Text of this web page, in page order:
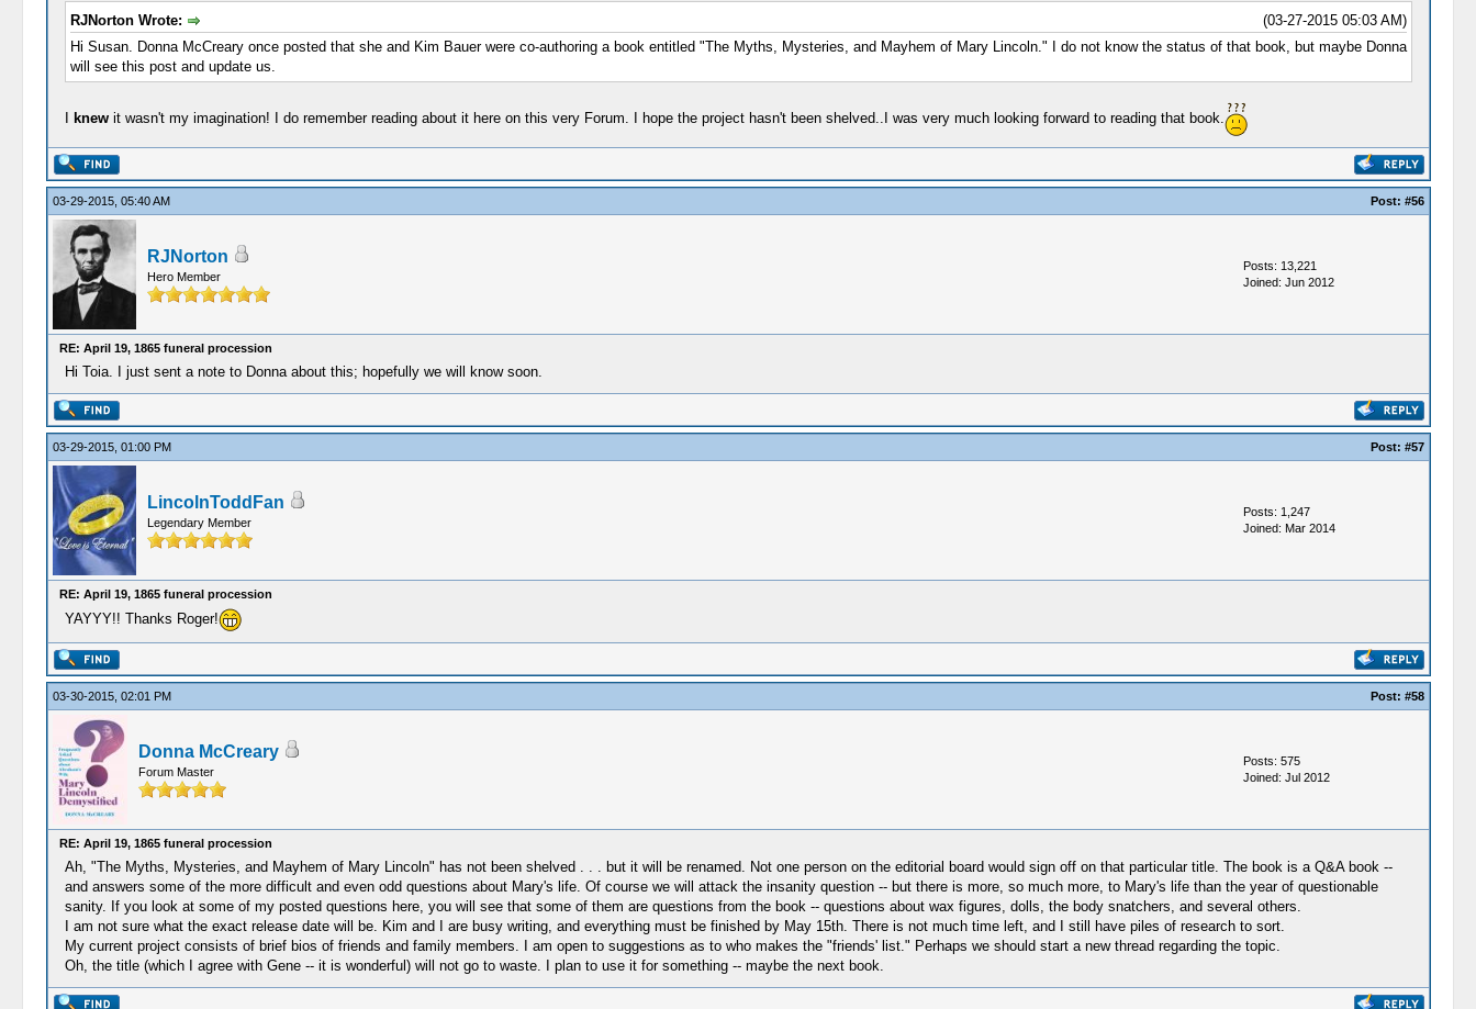
(03-27-2015 05:03 AM)
RJNorton Wrote:
Hi Susan. Donna McCreary once posted that she and Kim Bauer were co-authoring a book entitled "The Myths, Mysteries, and Mayhem of Mary Lincoln." I do not know the status of that book, but maybe Donna
will see this post and update us.
I knew it wasn't my imagination! I do remember reading about it here on this very Forum. I hope the project hasn't been shelved..I was very much looking forward to reading that book.
03-29-2015, 05:40 AM Post: #56
RJNorton
Hero Member
Posts: 13,221
Joined: Jun 2012
RE: April 19, 1865 funeral procession
Hi Toia. I just sent a note to Donna about this; hopefully we will know soon.
03-29-2015, 01:00 PM Post: #57
LincolnToddFan
Legendary Member
Posts: 1,247
Joined: Mar 2014
RE: April 19, 1865 funeral procession
YAYYY!! Thanks Roger!
03-30-2015, 02:01 PM Post: #58
Donna McCreary
Forum Master
Posts: 575
Joined: Jul 2012
RE: April 19, 1865 funeral procession
Ah, "The Myths, Mysteries, and Mayhem of Mary Lincoln" has not been shelved . . . but it will be renamed. Not one person on the editorial board would sign off on that particular title. The book is a Q&A book --
and answers some of the more difficult and even odd questions about Mary's life. Of course we will attack the insanity question -- but there is more, so much more, to Mary's life than the year of questionable
sanity. If you look at some of my posted questions here, you will see that some of them are questions from the book -- questions about wax figures, dolls, the body snatchers, and several others.
I am not sure what the exact release date will be. Kim and I are busy writing, and everything must be finished by May 15th. There is not much time left, and I still have piles of research to sort.
My current project consists of brief bios of friends and family members. I am open to suggestions as to who makes the "friends' list." Perhaps we should start a new thread regarding the topic.
Oh, the title (which I agree with Gene -- it is wonderful) will not go to waste. I plan to use it for something -- maybe the next book.